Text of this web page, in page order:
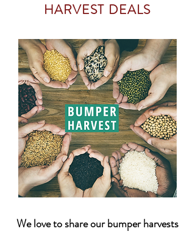
HARVEST DEALS
We love to share our bumper harvests